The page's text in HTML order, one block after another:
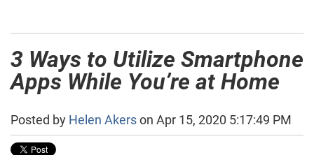
3 Ways to Utilize Smartphone
Apps While You’re at Home
Posted by Helen Akerson Apr 15, 2020 5:17:49 PM